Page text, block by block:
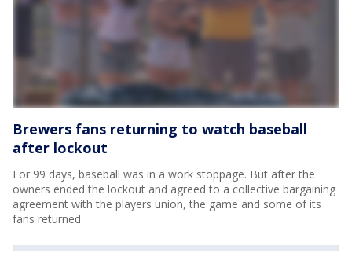
Brewers fans returning to watch baseball
after lockout
For 99 days, baseball was in a work stoppage. But after the
owners ended the lockout and agreed to a collective bargaining
agreement with the players union, the game and some of its
fans returned.